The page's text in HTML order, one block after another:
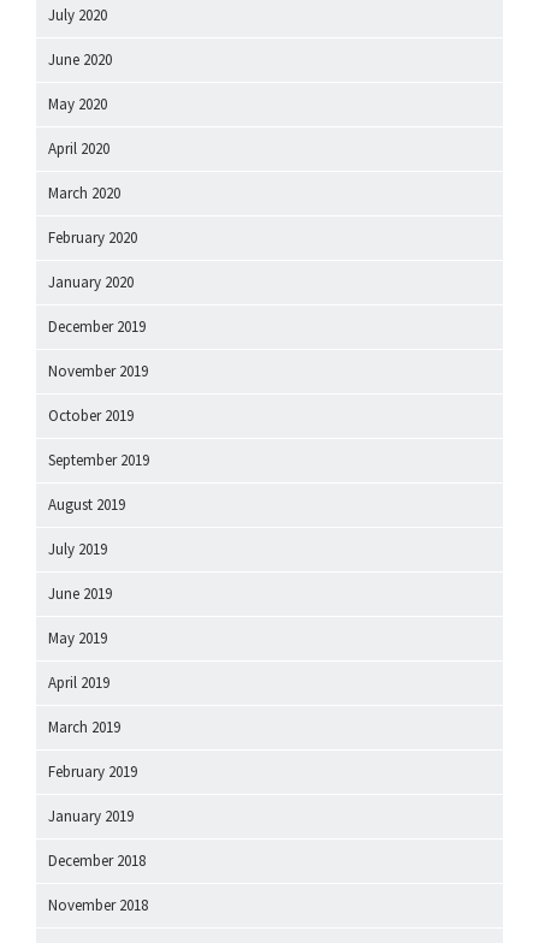
July 2020
June 2020
May 2020
April 2020
March 2020
February 2020
January 2020
December 2019
November 2019
October 2019
September 2019
August 2019
July 2019
June 2019
May 2019
April 2019
March 2019
February 2019
January 2019
December 2018
November 2018